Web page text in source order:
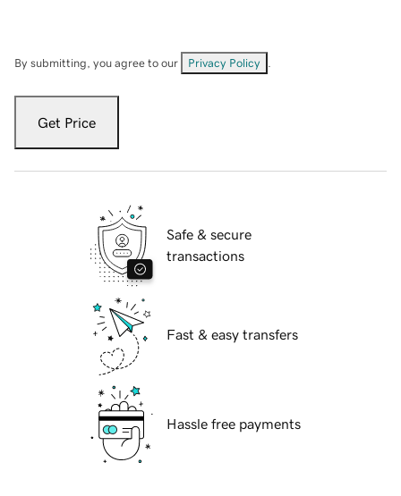
By submitting, you agree to our Privacy Policy
Get Price
Safe & secure
transactions
Fast & easy transfers
Hassle free payments